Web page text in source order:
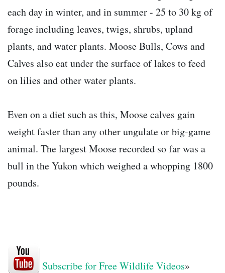
each day in winter, and in summer - 25 to 30 kg of
forage including leaves, twigs, shrubs, upland
plants, and water plants. Moose Bulls, Cows and
Calves also eat under the surface of lakes to feed
on lilies and other water plants.
Even on a diet such as this, Moose calves gain
weight faster than any other ungulate or big-game
animal. The largest Moose recorded so far was a
bull in the Yukon which weighed a whopping 1800
pounds.
Subscribe for Free Wildlife Videos»